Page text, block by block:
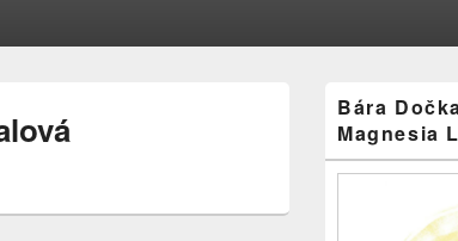
Sidebar
Widget
Area
Bára
Magnesia